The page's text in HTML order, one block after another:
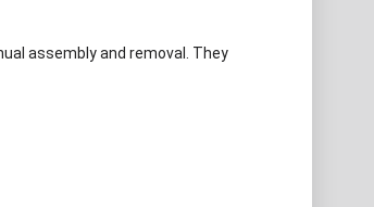
assembly and removal. They